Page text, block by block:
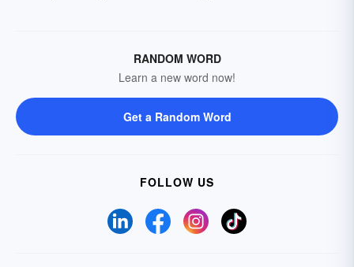
RANDOM WORD
Learn a new word now!
Get a Random Word
FOLLOW US